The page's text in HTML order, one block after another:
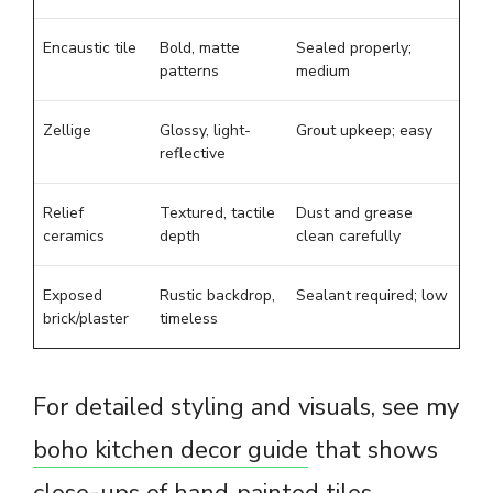
Encaustic tile
Bold, matte
patterns
Sealed properly;
medium
Zellige
Glossy, light-
reflective
Grout upkeep; easy
Relief
ceramics
Textured, tactile
depth
Dust and grease
clean carefully
Exposed
brick/plaster
Rustic backdrop,
timeless
Sealant required; low
For detailed styling and visuals, see my
boho kitchen decor guide that shows